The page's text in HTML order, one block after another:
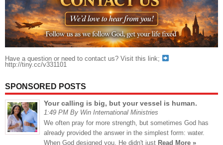
Have a question or need to contact us? Visit this link;
http://tiny.cc/v331101
SPONSORED POSTS
Your calling is big, but your vessel is human.
1:49 PM By Win International Ministries
We often pray for more strength, but sometimes God has
already provided the answer in the simplest form: water.
When God designed you, He didn't just Read More »